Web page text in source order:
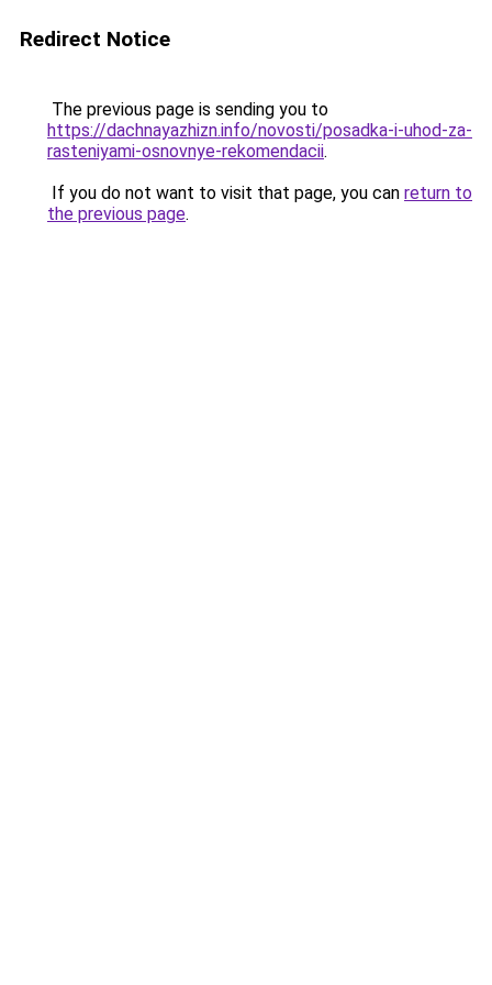
Redirect Notice
The previous page is sending you to
https://dachnayazhizn.info/novosti/posadka-i-uhod-za-
rasteniyami-osnovnye-rekomendacii.
If you do not want to visit that page, you can return to
the previous page.